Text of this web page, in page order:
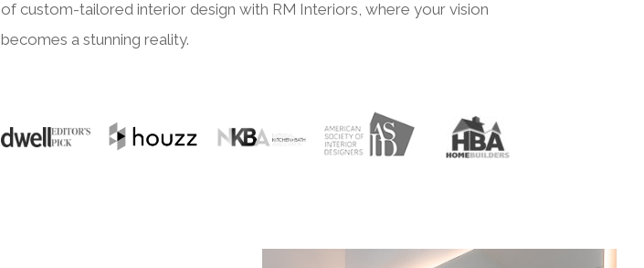
of custom-tailored interior design with RM Interiors, where your vision
becomes a stunning reality.